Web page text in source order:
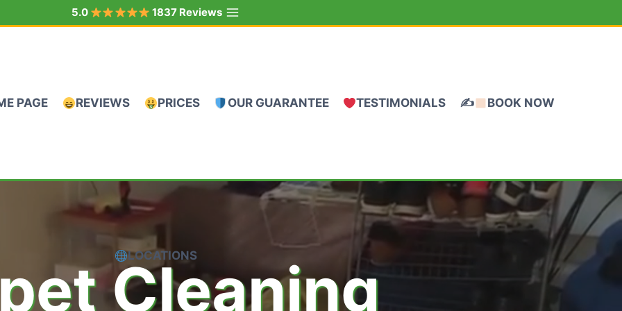
5.0 1837 Reviews
PAGE REVIEWS PRICES OUR GUARANTEE TESTIMONIALS ✍ BOOK NOW
LOCATIONS
Cleaning